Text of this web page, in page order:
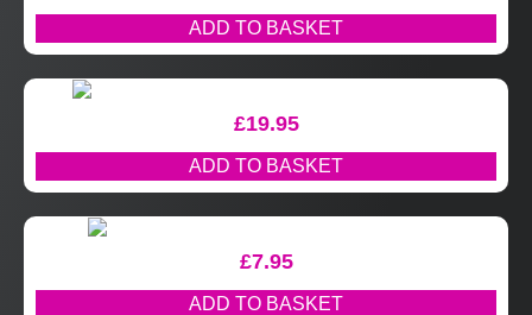
ADD TO BASKET
£19.95
ADD TO BASKET
£7.95
ADD TO BASKET